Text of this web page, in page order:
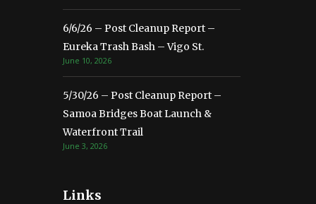
6/6/26 – Post Cleanup Report –
Eureka Trash Bash – Vigo St.
June 10, 2026
5/30/26 – Post Cleanup Report –
Samoa Bridges Boat Launch &
Waterfront Trail
June 3, 2026
Links